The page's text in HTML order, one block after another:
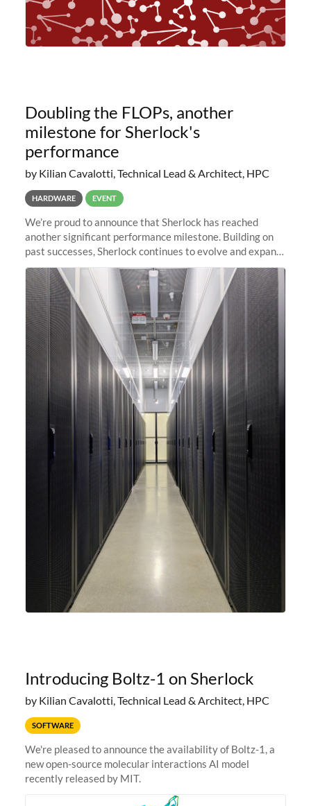
Doubling the FLOPs, another
milestone for Sherlock's
performance
by Kilian Cavalotti, Technical Lead & Architect, HPC
HARDWARE EVENT
We’re proud to announce that Sherlock has reached
another significant performance milestone. Building on
past successes, Sherlock continues to evolve and expand,
integrating new technologies and enhancing its
capabilities to meet the
Introducing Boltz-1 on Sherlock
by Kilian Cavalotti, Technical Lead & Architect, HPC
SOFTWARE
We're pleased to announce the availability of Boltz-1, a
new open-source molecular interactions AI model
recently released by MIT.